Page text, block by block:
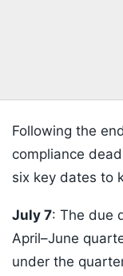
Following the
compliance
six key dates to
July 7: The due
April–June
under the